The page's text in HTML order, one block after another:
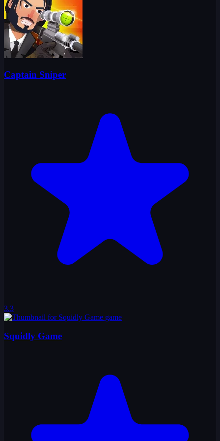
Captain Sniper
3.3
Squidly Game